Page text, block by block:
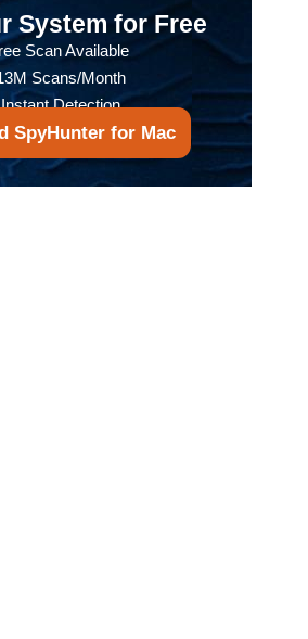
System for Free
Scan Available
Scans/Month
Detection
SpyHunter for Mac